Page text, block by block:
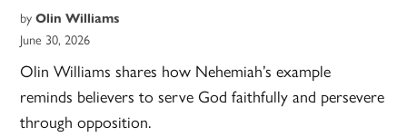
by Olin Williams
June 30, 2026
Olin Williams shares how Nehemiah’s example
reminds believers to serve God faithfully and persevere
through opposition.